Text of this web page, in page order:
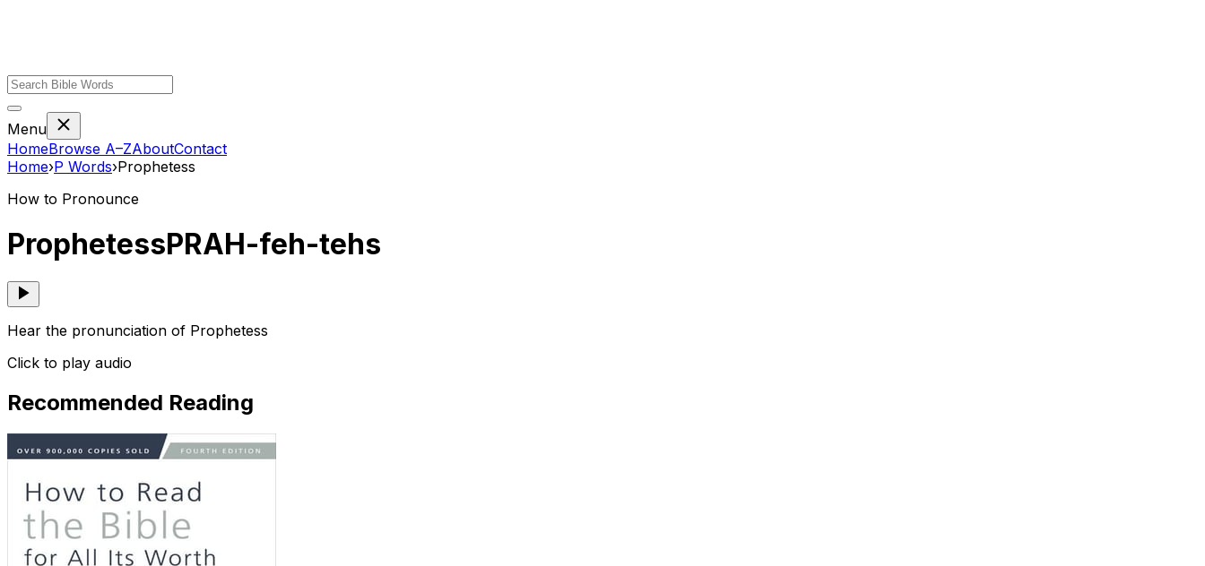
Menu
HomeBrowse A–ZAboutContact
Home›P Words›Prophetess
How to Pronounce
ProphetessPRAH-feh-tehs
Hear the pronunciation of Prophetess
Click to play audio
Recommended Reading